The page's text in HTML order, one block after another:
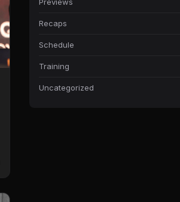
Recaps
Schedule
Training
Uncategorized